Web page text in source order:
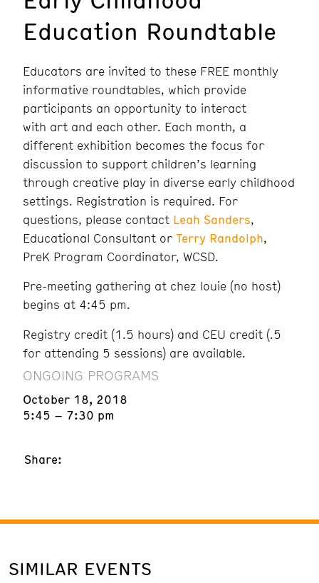
Education Roundtable
Educators are invited to these FREE monthly
informative roundtables, which provide
participants an opportunity to interact
with art and each other. Each month, a
different exhibition becomes the focus for
discussion to support children’s learning
through creative play in diverse early childhood
settings. Registration is required. For
questions, please contact Leah Sanders,
Educational Consultant or Terry Randolph,
PreK Program Coordinator, WCSD.
Pre-meeting gathering at chez louie (no host)
begins at 4:45 pm.
Registry credit (1.5 hours) and CEU credit (.5
for attending 5 sessions) are available.
ONGOING PROGRAMS
October 18, 2018
5:45 – 7:30 pm
Share:
SIMILAR EVENTS